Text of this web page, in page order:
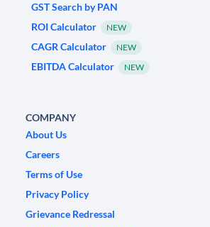
GST Search by PAN
ROI Calculator
NEW
CAGR Calculator NEW
EBITDA Calculator NEW
COMPANY
About Us
Careers
Terms of Use
Privacy Policy
Grievance Redressal